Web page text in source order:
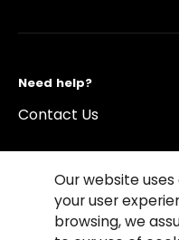
Need help?
Contact Us
©2026 Copyright Driving
Our website
your user
browsing, we